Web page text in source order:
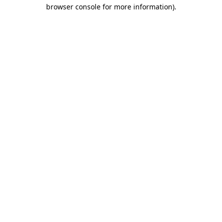
browser console for more information).